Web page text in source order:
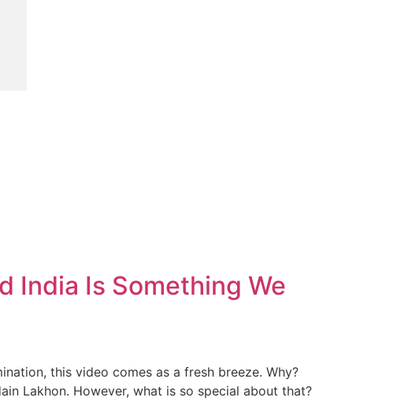
India Is Something We
this video comes as a fresh breeze. Why?
Lakhon. However, what is so special about that?